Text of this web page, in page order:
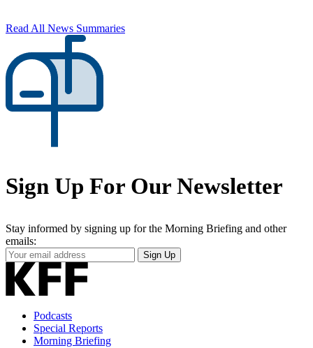
Read All News Summaries
Sign Up For Our Newsletter
Stay informed by signing up for the Morning Briefing and other
emails:
Your
Email
Address
Sign Up
Podcasts
Special Reports
Morning Briefing